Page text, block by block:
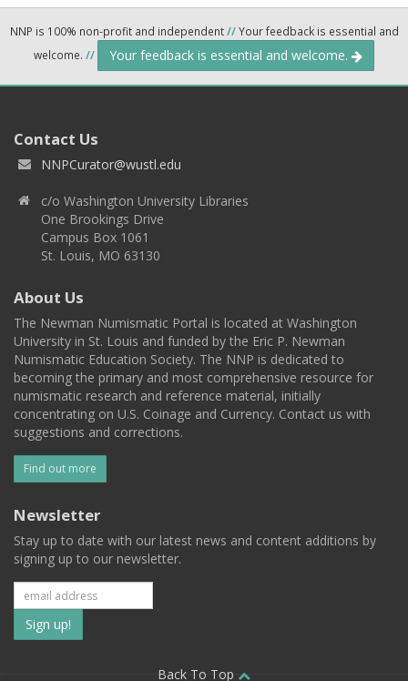
NNP is 100% non-profit and independent//Your feedback is essential and
welcome. // Your feedback is essential and welcome.
Contact Us
NNPCurator@wustl.edu
c/o Washington University Libraries
One Brookings Drive
Campus Box 1061
St. Louis, MO 63130
About Us
The Newman Numismatic Portal is located at Washington
University in St. Louis and funded by the Eric P. Newman
Numismatic Education Society. The NNP is dedicated to
becoming the primary and most comprehensive resource for
numismatic research and reference material, initially
concentrating on U.S. Coinage and Currency. Contact us with
suggestions and corrections.
Find out more
Newsletter
Stay up to date with our latest news and content additions by
signing up to our newsletter.
Subscribe
to
Back To Top